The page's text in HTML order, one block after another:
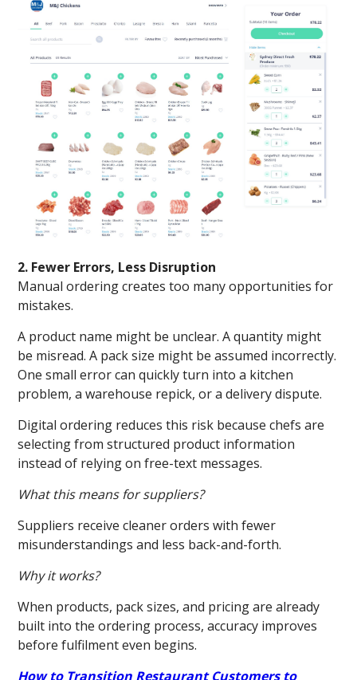
2. Fewer Errors, Less Disruption
Manual ordering creates too many opportunities for
mistakes.
A product name might be unclear. A quantity might
be misread. A pack size might be assumed incorrectly.
One small error can quickly turn into a kitchen
problem, a warehouse repick, or a delivery dispute.
Digital ordering reduces this risk because chefs are
selecting from structured product information
instead of relying on free-text messages.
What this means for suppliers?
Suppliers receive cleaner orders with fewer
misunderstandings and less back-and-forth.
Why it works?
When products, pack sizes, and pricing are already
built into the ordering process, accuracy improves
before fulfilment even begins.
How to Transition Restaurant Customers to